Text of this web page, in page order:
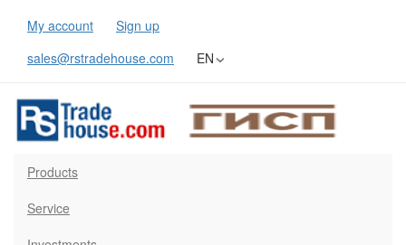
My account
Sign up
sales@rstradehouse.com
EN
Products
Service